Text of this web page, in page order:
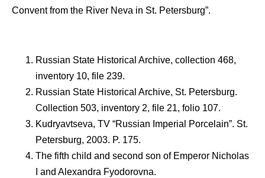
Convent from the River Neva in St. Petersburg”.
Russian State Historical Archive, collection 468,
inventory 10, file 239.
Russian State Historical Archive, St. Petersburg.
Collection 503, inventory 2, file 21, folio 107.
Kudryavtseva, TV “Russian Imperial Porcelain”. St.
Petersburg, 2003. P. 175.
The fifth child and second son of Emperor Nicholas
I and Alexandra Fyodorovna.